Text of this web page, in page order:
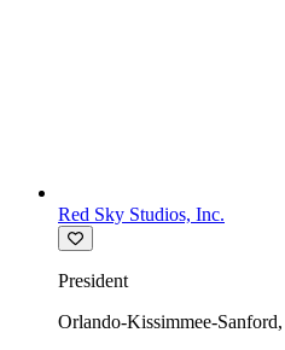
Red Sky Studios, Inc.
President
Orlando-Kissimmee-Sanford,